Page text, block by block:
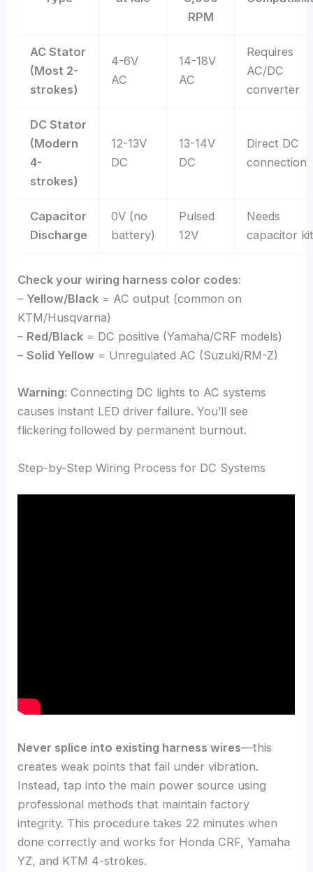
RPM
AC Stator
(Most 2-
strokes)
4-6V
AC
14-18V
AC
Requires
AC/DC
converter
DC Stator
(Modern
4-
strokes)
12-13V
DC
13-14V
DC
Direct DC
connection
Capacitor
Discharge
0V (no
battery)
Pulsed
12V
Needs
capacitor kit
Check your wiring harness color codes:
– Yellow/Black = AC output (common on
KTM/Husqvarna)
– Red/Black = DC positive (Yamaha/CRF models)
–Solid Yellow = Unregulated AC (Suzuki/RM-Z)
Warning: Connecting DC lights to AC systems
causes instant LED driver failure. You’ll see
flickering followed by permanent burnout.
Step-by-Step Wiring Process for DC Systems
Never splice into existing harness wires—this
creates weak points that fail under vibration.
Instead, tap into the main power source using
professional methods that maintain factory
integrity. This procedure takes 22 minutes when
done correctly and works for Honda CRF, Yamaha
YZ, and KTM 4-strokes.